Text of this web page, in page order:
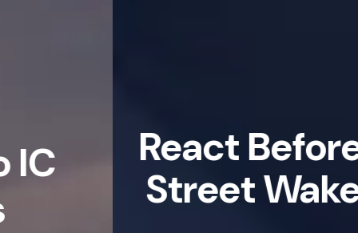
React Before Wall
Street Wakes Up